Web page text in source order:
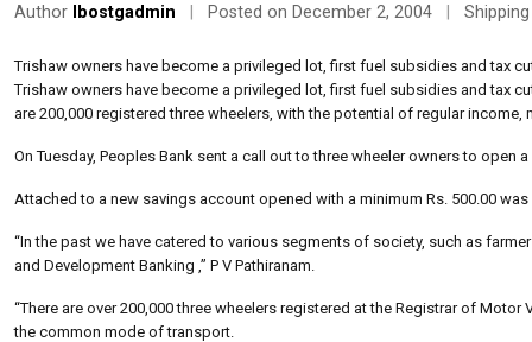
Author lbostgadmin Posted on December 2, 2004
Trishaw owners have become a privileged lot, first fuel subsidies and tax
Trishaw owners have become a privileged lot, first fuel subsidies and tax
are 200,000 registered three wheelers, with the potential of regular income,
On Tuesday, Peoples Bank sent a call out to three wheeler owners to open
Attached to a new savings account opened with a minimum Rs. 500.00
“In the past we have catered to various segments of society, such as
and Development Banking ,” P V Pathiranam.
“There are over 200,000 three wheelers registered at the Registrar of
the common mode of transport.